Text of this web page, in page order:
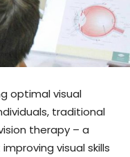
optimal visual
traditional
therapy – a
visual skills